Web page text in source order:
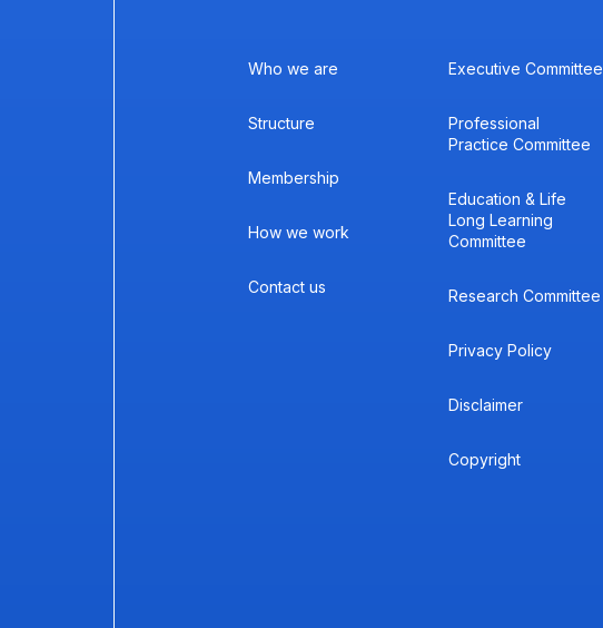
Who we are
Structure
Membership
How we work
Contact us
Executive Committee
Professional
Practice Committee
Education & Life
Long Learning
Committee
Research Committee
Privacy Policy
Disclaimer
Copyright